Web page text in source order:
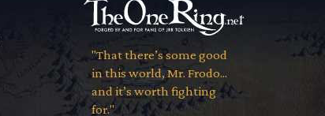
"That there’s some good
in this world, Mr. Frodo...
and it’s worth fighting
for."